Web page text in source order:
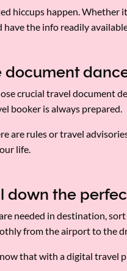
hiccups happen. Whether
have the info readily
document
crucial travel document
booker is always prepared.
are rules or travel
life.
down the
needed in destination,
from the airport to the
that with a digital travel